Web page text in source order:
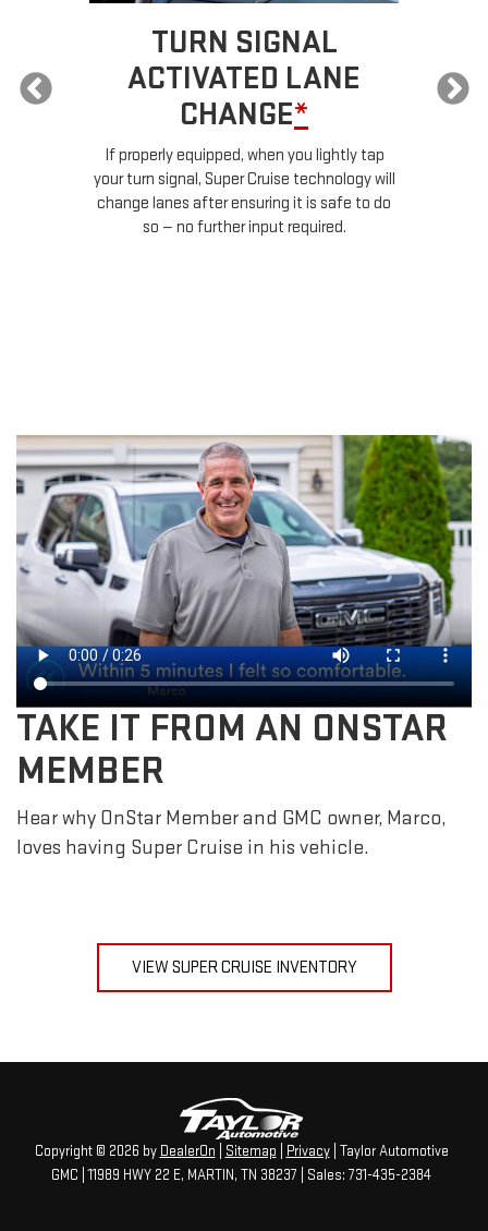
TURN SIGNAL
ACTIVATED LANE
CHANGE*
If properly equipped, when you lightly tap
your turn signal, Super Cruise technology will
change lanes after ensuring it is safe to do
so — no further input required.
TAKE IT FROM AN ONSTAR
MEMBER
Hear why OnStar Member and GMC owner, Marco,
loves having Super Cruise in his vehicle.
VIEW SUPER CRUISE INVENTORY
Copyright © 2026 by DealerOn Sitemap Privacy| Taylor Automotive
GMC 11989 HWY 22 E, MARTIN, TN 38237 | Sales:731-435-2384